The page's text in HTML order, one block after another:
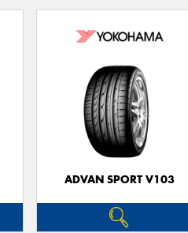
ADVAN SPORT V103